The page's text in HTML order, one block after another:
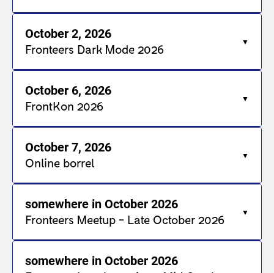
October 2, 2026
Fronteers Dark Mode 2026
October 6, 2026
FrontKon 2026
October 7, 2026
Online borrel
somewhere in October 2026
Fronteers Meetup - Late October 2026
somewhere in October 2026